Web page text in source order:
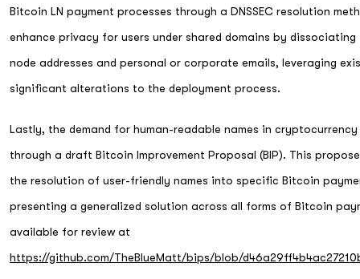
Bitcoin LN payment processes through a DNSSEC resolution
enhance privacy for users under shared domains by
node addresses and personal or corporate emails, leveraging
significant alterations to the deployment process.
Lastly, the demand for human-readable names in
through a draft Bitcoin Improvement Proposal (BIP). This
the resolution of user-friendly names into specific Bitcoin
presenting a generalized solution across all forms of Bitcoin
available for review at
https://github.com/TheBlueMatt/bips/blob/